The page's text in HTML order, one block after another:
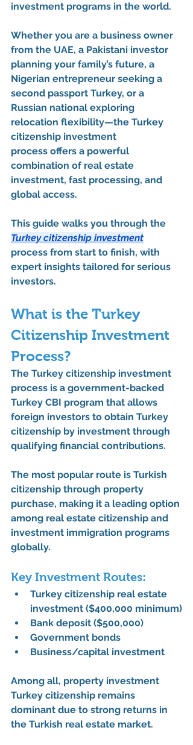
investment programs in the world.
Whether you are a business owner
from the UAE, a Pakistani investor
planning your family’s future, a
Nigerian entrepreneur seeking a
second passport Turkey, or a
Russian national exploring
relocation flexibility—the Turkey
citizenship investment
process offers a powerful
combination of real estate
investment, fast processing, and
global access.
This guide walks you through the
Turkey citizenship investment
process from start to finish, with
expert insights tailored for serious
investors.
What is the Turkey
Citizenship Investment
Process?
The Turkey citizenship investment
process is a government-backed
Turkey CBI program that allows
foreign investors to obtain Turkey
citizenship by investment through
qualifying financial contributions.
The most popular route is Turkish
citizenship through property
purchase, making it a leading option
among real estate citizenship and
investment immigration programs
globally.
Key Investment Routes:
Turkey citizenship real estate
investment ($400,000 minimum)
Bank deposit ($500,000)
Government bonds
Business/capital investment
Among all, property investment
Turkey citizenship remains
dominant due to strong returns in
the Turkish real estate market.